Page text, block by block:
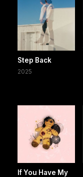
Step Back
2025
If You Have My